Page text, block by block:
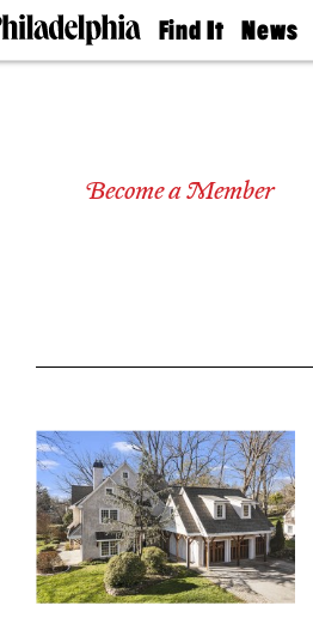
Find It
Doctors
Experts
Agents
News
The
Become a Member